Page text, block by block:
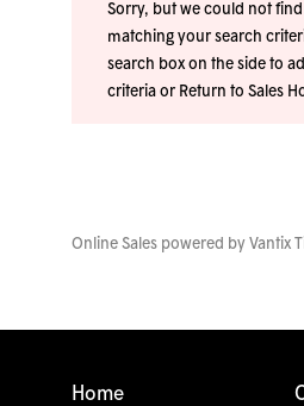
Sorry, but we could not
matching your search
search box on the side to
criteria or Return to Sales
Online Sales powered by Vantix
Home